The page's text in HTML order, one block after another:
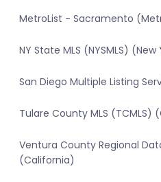
MetroList - Sacramento
NY State MLS (NYSMLS) (New
San Diego Multiple Listing
Tulare County MLS (TCMLS)
Ventura County Regional
(California)